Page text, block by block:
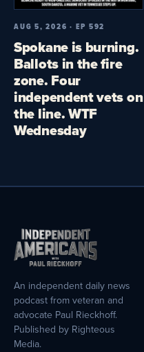
AUG 5, 2026 · EP 592
Spokane is burning.
Ballots in the fire
zone. Four
independent vets on
the line. WTF
Wednesday
An independent daily news
podcast from veteran and
advocate Paul Rieckhoff.
Published by Righteous
Media.